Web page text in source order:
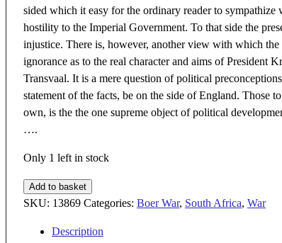
sided which it easy for the ordinary reader to sympathize
hostility to the Imperial Government. To that side the
injustice. There is, however, another view with which
ignorance as to the real character and aims of President
Transvaal. It is a mere question of political
statement of the facts, be on the side of England. Those
own, is the the one supreme object of political
….
Only 1 left in stock
THE
TIMES
Add to basket
SKU: 13869 Categories: Boer War, South Africa, War
Description